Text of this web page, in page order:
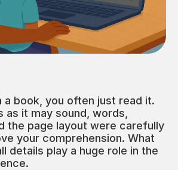
a book, you often just read it.
as it may sound, words,
the page layout were carefully
your comprehension. What
details play a huge role in the